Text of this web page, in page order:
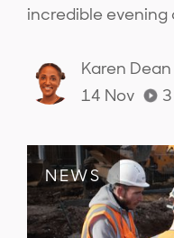
incredible
people fromKaren Dean
14 Nov
3
NEWS